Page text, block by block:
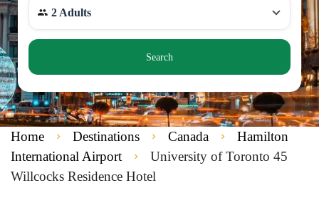
2 Adults
Search
Home Destinations Canada
Hamilton
International Airport
University of Toronto 45
Willcocks Residence Hotel